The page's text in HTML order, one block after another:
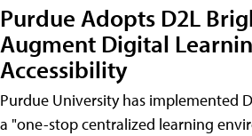
Purdue Adopts D2L
Augment Digital
Accessibility
Purdue University has implemented
a "one-stop centralized learning